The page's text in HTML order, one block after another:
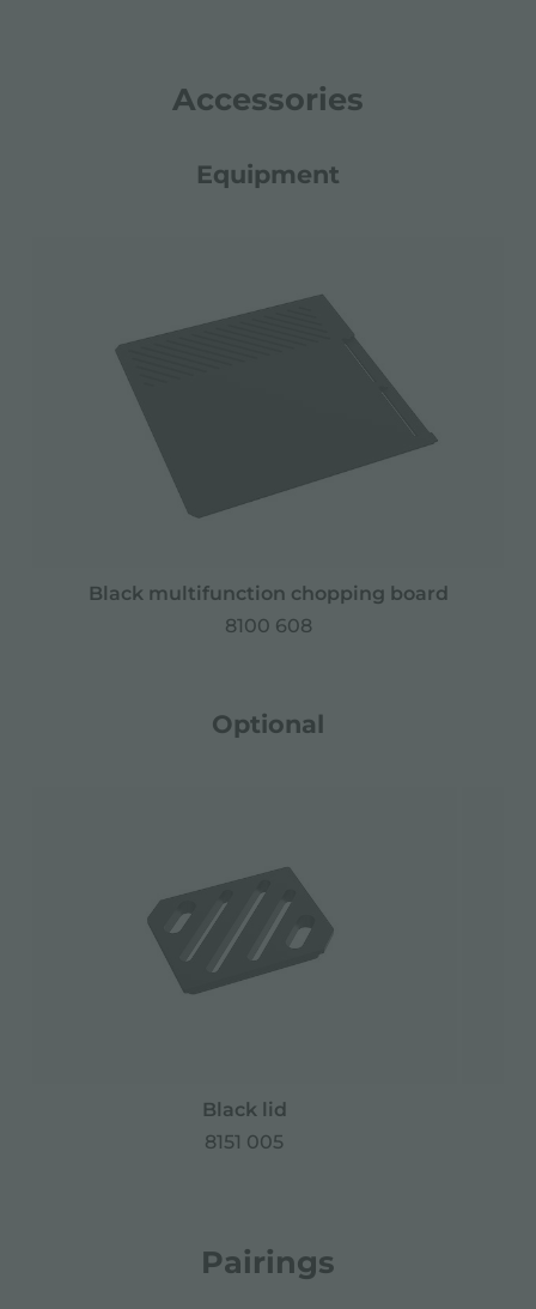
Accessories
Equipment
Black multifunction chopping board
8100 608
Optional
Black lid
8151 005
Pairings